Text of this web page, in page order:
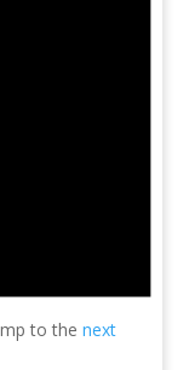
to thenext